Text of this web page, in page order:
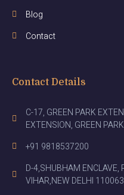
Blog
Contact
Contact Details
C-17, GREEN PARK
EXTENSION, GREEN
+91 9818537200
D-4,SHUBHAM ENCLAVE,
VIHAR,NEW DELHI 110063